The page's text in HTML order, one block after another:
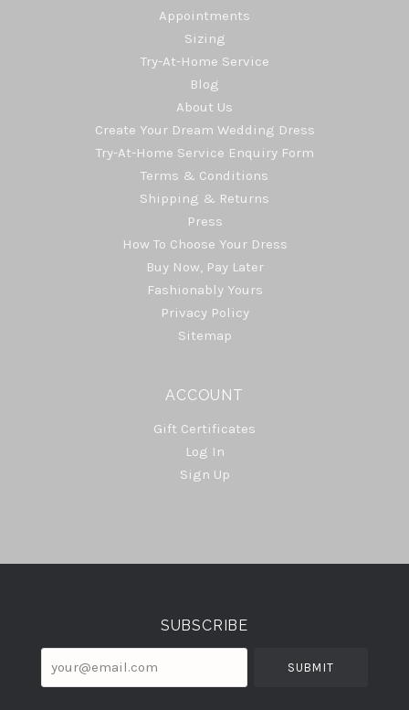
Appointments
Sizing
Try-At-Home Service
Blog
About Us
Create Your Dream Wedding Dress
Try-At-Home Service Enquiry Form
Terms & Conditions
Shipping & Returns
Press
How To Choose Your Dress
Buy Now, Pay Later
Fashionably Yours
Privacy Policy
Sitemap
ACCOUNT
Gift Certificates
Log In
Sign Up
Select
SUBSCRIBE